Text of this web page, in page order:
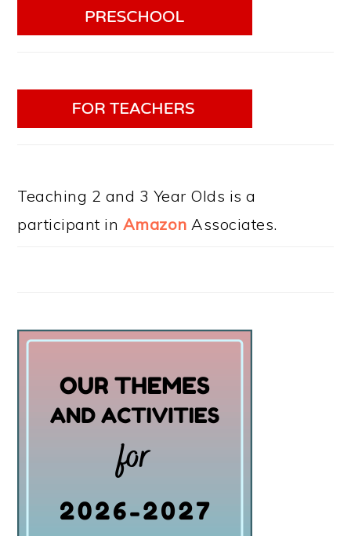
Teaching 2 and 3 Year Olds is a
participant in Amazon Associates.